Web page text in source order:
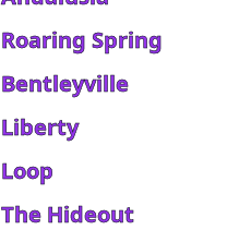
Roaring Spring
Bentleyville
Liberty
Loop
The Hideout